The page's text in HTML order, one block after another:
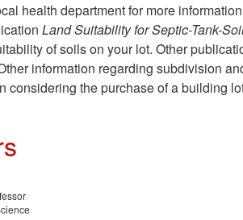
health department for more
Land Suitability for Septic-Tank-
of soils on your lot. Other
information regarding subdivision
considering the purchase of a building